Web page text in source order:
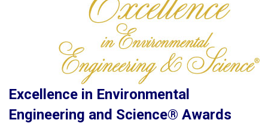
Excellence in Environmental
Engineering and Science® Awards